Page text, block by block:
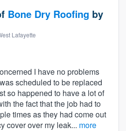
Bone Dry Roofing by
Lafayette
I have no problems
scheduled to be replaced
so happened to have a lot of
the fact that the job had to
times as they had come out
cover over my leak... more